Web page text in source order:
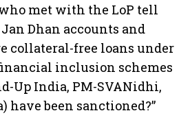
met with the LoP tell
Dhan accounts and
collateral-free loans under
inclusion schemes
Up India, PM-SVANidhi,
have been sanctioned?”